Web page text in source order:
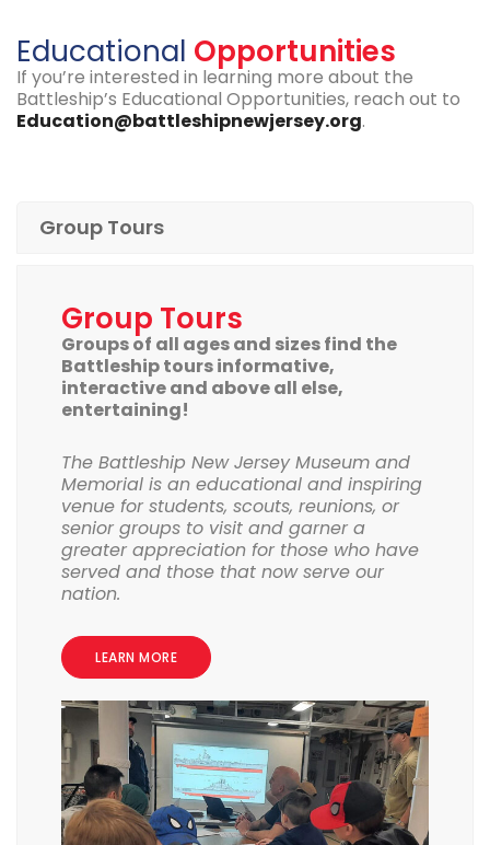
Educational Opportunities
If you’re interested in learning more about the
Battleship’s Educational Opportunities, reach out to
Education@battleshipnewjersey.org.
Group Tours
Group Tours
Groups of all ages and sizes find the
Battleship tours informative,
interactive and above all else,
entertaining!
The Battleship New Jersey Museum and
Memorial is an educational and inspiring
venue for students, scouts, reunions, or
senior groups to visit and garner a
greater appreciation for those who have
served and those that now serve our
nation.
LEARN MORE